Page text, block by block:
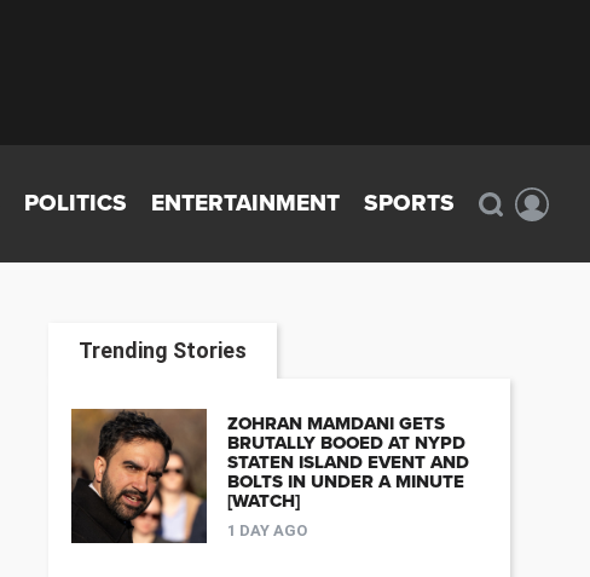
POLITICS ENTERTAINMENT SPORTS
Trending Stories
ZOHRAN MAMDANI GETS
BRUTALLY BOOED AT NYPD
STATEN ISLAND EVENT AND
BOLTS IN UNDER A MINUTE
[WATCH]
1 DAY AGO